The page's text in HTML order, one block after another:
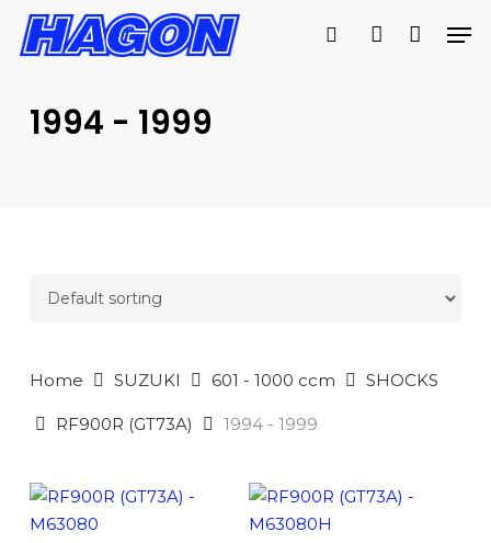
Skip
SEARCH
search account
1994 - 1999
Home SUZUKI 601 - 1000 ccm SHOCKS
RF900R (GT73A) 1994 - 1999